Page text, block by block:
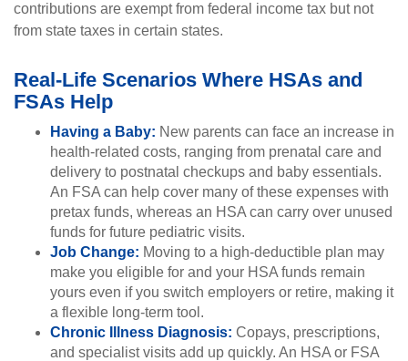
contributions are exempt from federal income tax but not
from state taxes in certain states.
Real-Life Scenarios Where HSAs and
FSAs Help
Having a Baby: New parents can face an increase in
health-related costs, ranging from prenatal care and
delivery to postnatal checkups and baby essentials.
An FSA can help cover many of these expenses with
pretax funds, whereas an HSA can carry over unused
funds for future pediatric visits.
Job Change: Moving to a high-deductible plan may
make you eligible for and your HSA funds remain
yours even if you switch employers or retire, making it
a flexible long-term tool.
Chronic Illness Diagnosis: Copays, prescriptions,
and specialist visits add up quickly. An HSA or FSA